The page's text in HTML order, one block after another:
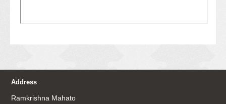
Address
Ramkrishna Mahato